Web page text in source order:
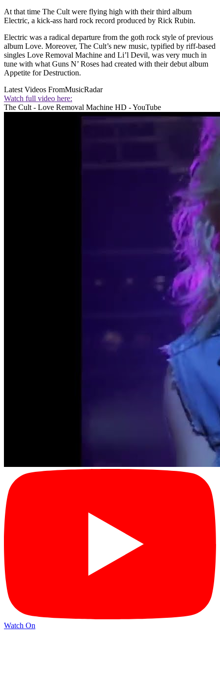
At that time The Cult were flying high with their third album
Electric, a kick-ass hard rock record produced by Rick Rubin.
Electric was a radical departure from the goth rock style of previous
album Love. Moreover, The Cult’s new music, typified by riff-based
singles Love Removal Machine and Li’l Devil, was very much in
tune with what Guns N’ Roses had created with their debut album
Appetite for Destruction.
Latest Videos FromMusicRadar
Watch full video here:
The Cult - Love Removal Machine HD - YouTube
Watch On